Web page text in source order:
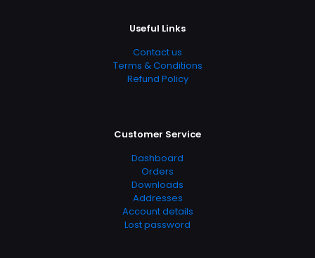
Useful Links
Contact us
Terms & Conditions
Refund Policy
Customer Service
Dashboard
Orders
Downloads
Addresses
Account details
Lost password